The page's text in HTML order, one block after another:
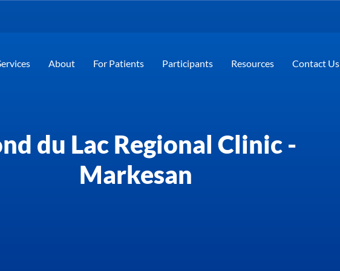
About For Patients Participants Resources Contact Us
du Lac Regional Clinic -
Markesan